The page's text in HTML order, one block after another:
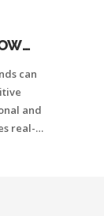
can
and
real-